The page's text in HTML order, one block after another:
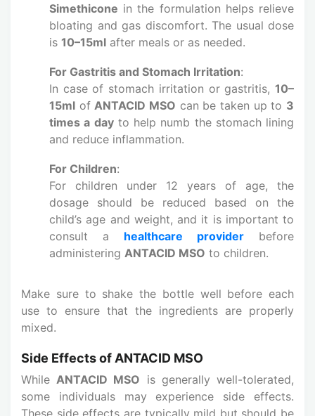
Simethicone in the formulation helps relieve
bloating and gas discomfort. The usual dose
is 10–15ml after meals or as needed.
For Gastritis and Stomach Irritation:
In case of stomach irritation or gastritis, 10–
15ml of ANTACID MSO can be taken up to 3
times a dayto help numb the stomach lining
and reduce inflammation.
For Children:
For children under 12 years of age, the
dosage should be reduced based on the
child’s age and weight, and it is important to
consult a healthcare provider before
administering ANTACID MSO to children.
Make sure to shake the bottle well before each
use to ensure that the ingredients are properly
mixed.
Side Effects of ANTACID MSO
While ANTACID MSO is generally well-tolerated,
some individuals may experience side effects.
These side effects are typically mild but should be